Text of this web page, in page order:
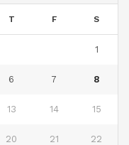
T F S
1
6 7 8
13 14 15
20 21 22